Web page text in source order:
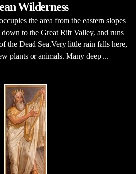
Wilderness
the area from the eastern slopes
to the Great Rift Valley, and runs
the Dead Sea.Very little rain falls here,
plants or animals. Many deep ...